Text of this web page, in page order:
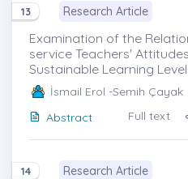
13 Research Article
Examination of the
service Teachers'
Sustainable Learning Levels
İsmail Erol -Semih Çayak
Abstract
Full text
14 Research Article